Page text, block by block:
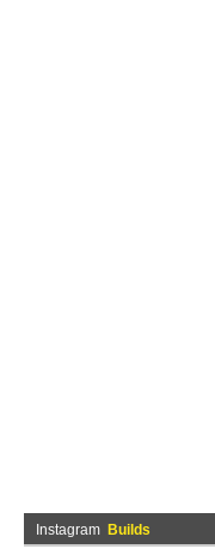
Instagram Builds